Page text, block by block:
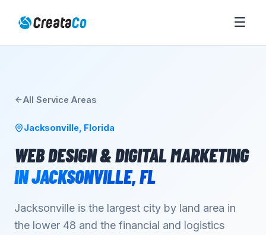
All Service Areas
Jacksonville Florida
WEB DESIGN & DIGITAL MARKETING
INJACKSONVILLE,FL
Jacksonville is the largest city by land area in
the lower 48 and the financial and logistics